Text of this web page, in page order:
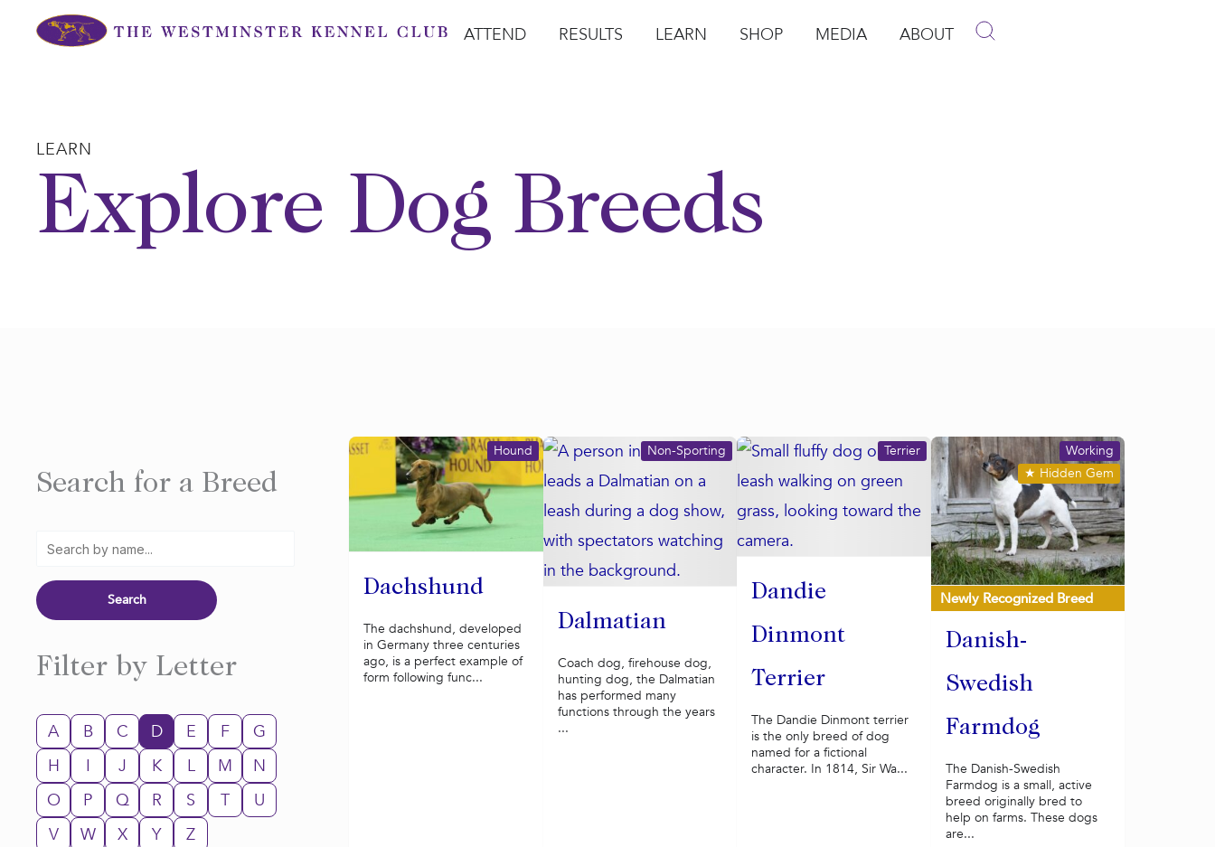
ATTEND RESULTS LEARN SHOP MEDIA ABOUT
LEARN
Explore Dog Breeds
Search for a Breed
Filter by Letter
A B C D E F
G
H
I J K L M
N
O
P Q R S T
U
V
W X Y Z
Dachshund
Hound
The dachshund, developed
in Germany three centuries
ago, is a perfect example of
form following func...
Dalmatian
Non-Sporting
Coach dog, firehouse dog,
hunting dog, the Dalmatian
has performed many
functions through the years
...
Dandie
Dinmont
Terrier
Terrier
The Dandie Dinmont terrier
is the only breed of dog
named for a fictional
character. In 1814, Sir Wa...
Newly Recognized Breed
Danish-
Swedish
Farmdog
★ Hidden Gem
Working
The Danish-Swedish
Farmdog is a small, active
breed originally bred to
help on farms. These dogs
are...